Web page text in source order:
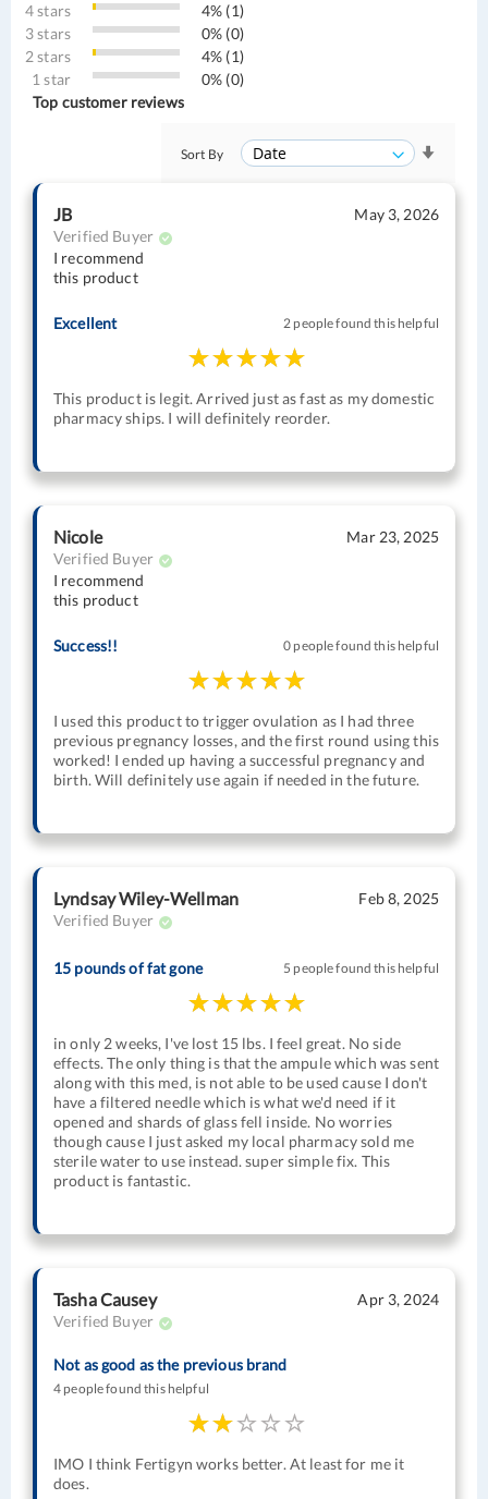
4 stars
4% (1)
3 stars
0% (0)
2 stars
4% (1)
1 star
0% (0)
Top customer reviews
Sort By
JB
Verified Buyer
May 3, 2026
I recommend
this product
Excellent 2 people found this helpful
This product is legit. Arrived just as fast as my domestic
pharmacy ships. I will definitely reorder.
Nicole
Verified Buyer
Mar 23, 2025
I recommend
this product
Success!! 0 people found this helpful
I used this product to trigger ovulation as I had three
previous pregnancy losses, and the first round using this
worked! I ended up having a successful pregnancy and
birth. Will definitely use again if needed in the future.
Lyndsay Wiley-Wellman
Verified Buyer
Feb 8, 2025
15 pounds of fat gone 5 people found this helpful
in only 2 weeks, I've lost 15 lbs. I feel great. No side
effects. The only thing is that the ampule which was sent
along with this med, is not able to be used cause I don't
have a filtered needle which is what we'd need if it
opened and shards of glass fell inside. No worries
though cause I just asked my local pharmacy sold me
sterile water to use instead. super simple fix. This
product is fantastic.
Tasha Causey
Verified Buyer
Apr 3, 2024
Not as good as the previous brand
4 people found this helpful
IMO I think Fertigyn works better. At least for me it
does.